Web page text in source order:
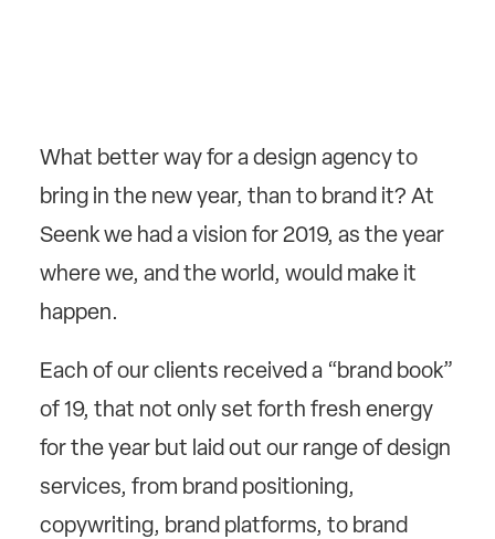
What better way for a design agency to
bring in the new year, than to brand it? At
Seenk we had a vision for 2019, as the year
where we, and the world, would make it
happen.
Each of our clients received a “brand book”
of 19, that not only set forth fresh energy
for the year but laid out our range of design
services, from brand positioning,
copywriting, brand platforms, to brand